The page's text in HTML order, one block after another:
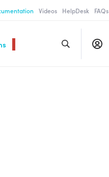
Videos HelpDesk FAQs